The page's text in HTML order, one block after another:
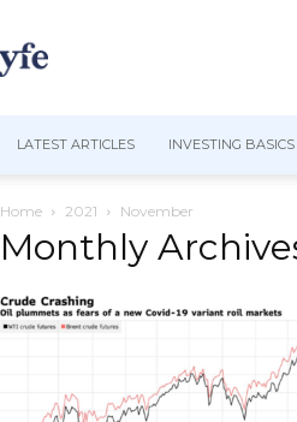
LATEST ARTICLES INVESTING BASICS
Home 2021 November
Monthly